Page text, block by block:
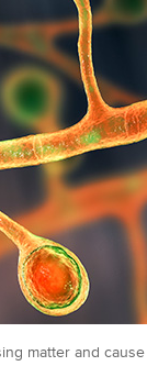
matter and